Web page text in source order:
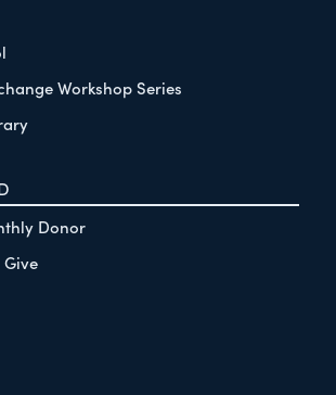
Workshop Series
Donor